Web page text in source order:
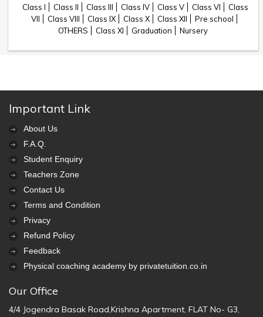
Class I Class II Class III Class IV Class V Class VI
Class
VII
Class VIII Class IX Class X Class XII
Pre school
OTHERS
Class XI Graduation Nursery
Important Link
About Us
F.A.Q.
Student Enquiry
Teachers Zone
Contact Us
Terms and Condition
Privacy
Refund Policy
Feedback
Physical coaching academy by privatetuition.co.in
Our Office
4/4 Jogendra Basak Road,Krishna Apartment, FLAT No- G3,